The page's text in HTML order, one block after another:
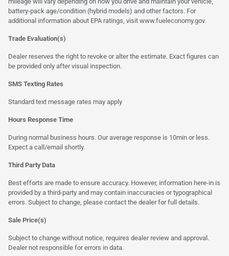
battery-pack age/condition (hybrid models) and other factors. For
additional information about EPA ratings, visit www.fueleconomy.gov.
Trade Evaluation(s)
Dealer reserves the right to revoke or alter the estimate. Exact figures can
be provided only after visual inspection.
SMS Texting Rates
Standard text message rates may apply
Hours Response Time
During normal business hours. Our average response is 10min or less.
Expect a call/email shortly.
Third Party Data
Best efforts are made to ensure accuracy. However, information here-in is
provided by a third-party and may contain inaccuracies or typographical
errors. Subject to change, please contact the dealer for full details.
Sale Price(s)
Subject to change without notice, requires dealer review and approval.
Dealer not responsible for errors in data.